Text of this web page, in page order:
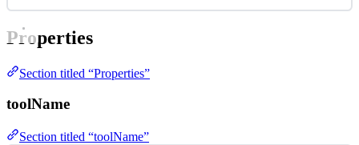
Properties
Section titled “Properties”
toolName
Section titled “toolName”